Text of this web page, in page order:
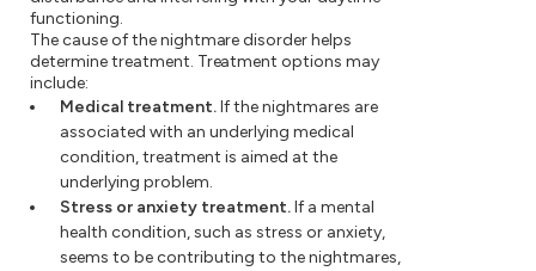
functioning.
The cause of the nightmare disorder helps
determine treatment. Treatment options may
include:
Medical treatment.If the nightmares are
associated with an underlying medical
condition, treatment is aimed at the
underlying problem.
Stress or anxiety treatment.If a mental
health condition, such as stress or anxiety,
seems to be contributing to the nightmares,